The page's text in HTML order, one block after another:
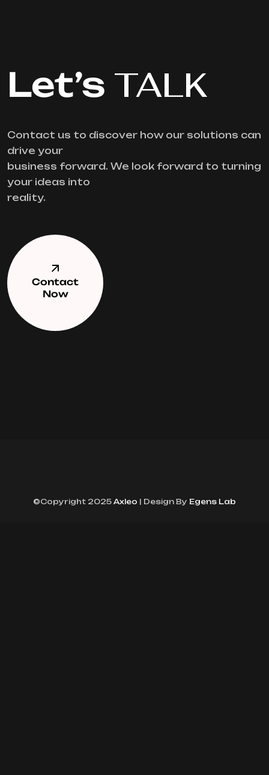
Let’s TALK
Contact us to discover how our solutions can
drive your
business forward. We look forward to turning
your ideas into
reality.
Contact
Now
©Copyright 2025 Axleo | Design By Egens Lab